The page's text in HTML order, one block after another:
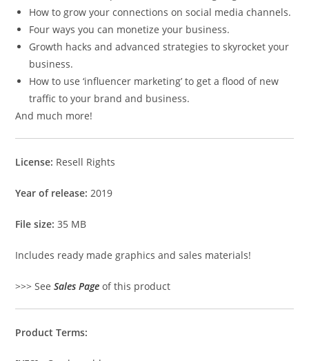
How to grow your connections on social media channels.
Four ways you can monetize your business.
Growth hacks and advanced strategies to skyrocket your
business.
How to use ‘influencer marketing’ to get a flood of new
traffic to your brand and business.
And much more!
License: Resell Rights
Year of release: 2019
File size:35 MB
Includes ready made graphics and sales materials!
>>> SeeSales Page of this product
Product Terms: